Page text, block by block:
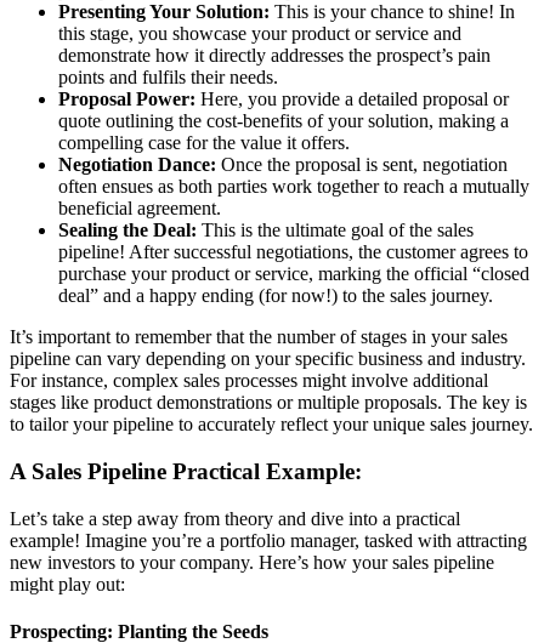
Presenting Your Solution: This is your chance to shine! In
this stage, you showcase your product or service and
demonstrate how it directly addresses the prospect’s pain
points and fulfils their needs.
Proposal Power: Here, you provide a detailed proposal or
quote outlining the cost-benefits of your solution, making a
compelling case for the value it offers.
Negotiation Dance: Once the proposal is sent, negotiation
often ensues as both parties work together to reach a mutually
beneficial agreement.
Sealing the Deal: This is the ultimate goal of the sales
pipeline! After successful negotiations, the customer agrees to
purchase your product or service, marking the official “closed
deal” and a happy ending (for now!) to the sales journey.
It’s important to remember that the number of stages in your sales
pipeline can vary depending on your specific business and industry.
For instance, complex sales processes might involve additional
stages like product demonstrations or multiple proposals. The key is
to tailor your pipeline to accurately reflect your unique sales journey.
A Sales Pipeline Practical Example:
Let’s take a step away from theory and dive into a practical
example! Imagine you’re a portfolio manager, tasked with attracting
new investors to your company. Here’s how your sales pipeline
might play out:
Prospecting: Planting the Seeds